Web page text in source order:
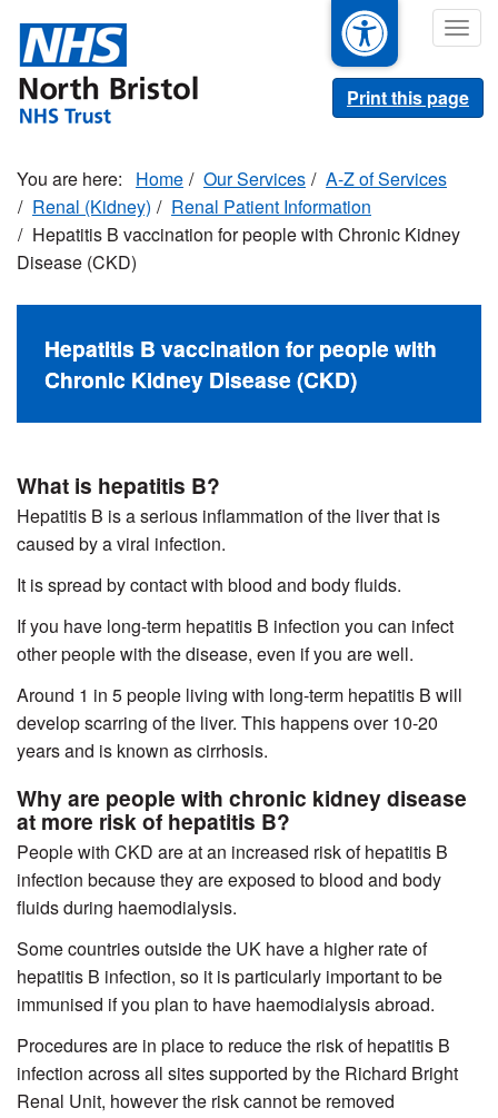
main
content
Print this page
Home Our Services
A-Z of Services
Renal (Kidney)
Renal Patient Information
Hepatitis B vaccination for people with Chronic Kidney
Disease (CKD)
Hepatitis B vaccination for people with
Chronic Kidney Disease (CKD)
What is hepatitis B?
Hepatitis B is a serious inflammation of the liver that is
caused by a viral infection.
It is spread by contact with blood and body fluids.
If you have long-term hepatitis B infection you can infect
other people with the disease, even if you are well.
Around 1 in 5 people living with long-term hepatitis B will
develop scarring of the liver. This happens over 10-20
years and is known as cirrhosis.
Why are people with chronic kidney disease
at more risk of hepatitis B?
People with CKD are at an increased risk of hepatitis B
infection because they are exposed to blood and body
fluids during haemodialysis.
Some countries outside the UK have a higher rate of
hepatitis B infection, so it is particularly important to be
immunised if you plan to have haemodialysis abroad.
Procedures are in place to reduce the risk of hepatitis B
infection across all sites supported by the Richard Bright
Renal Unit, however the risk cannot be removed